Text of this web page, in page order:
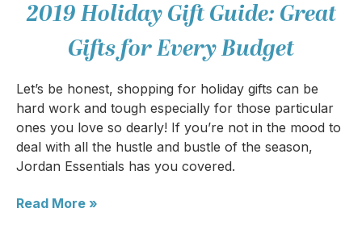
2019 Holiday Gift Guide: Great
Gifts for Every Budget
Let’s be honest, shopping for holiday gifts can be
hard work and tough especially for those particular
ones you love so dearly! If you’re not in the mood to
deal with all the hustle and bustle of the season,
Jordan Essentials has you covered.
Read More »